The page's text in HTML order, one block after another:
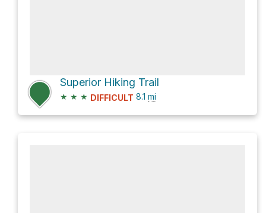
Superior Hiking Trail
★ ★ ★ DIFFICULT 8.1 mi